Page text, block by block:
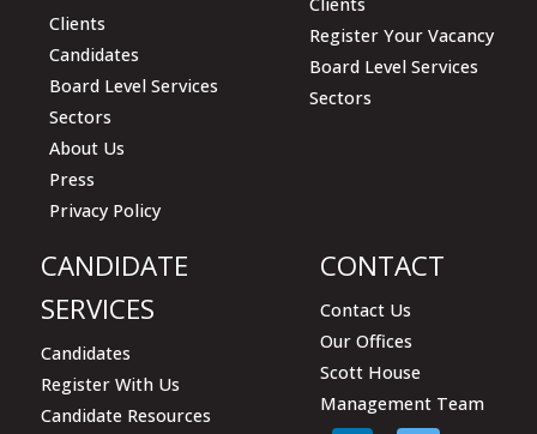
Clients
Candidates
Board Level Services
Sectors
About Us
Press
Privacy Policy
Register Your Vacancy
Board Level Services
Sectors
CANDIDATE
SERVICES
Candidates
Register With Us
Candidate Resources
CONTACT
Contact Us
Our Offices
Scott House
Management Team